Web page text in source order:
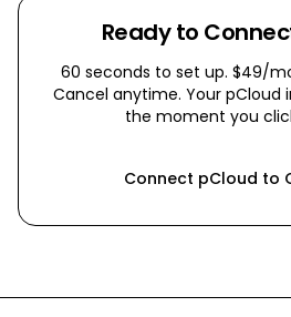
Ready to
60 seconds to set up. $49/
Cancel anytime. Your pCloud
the moment you
Connect pCloud to